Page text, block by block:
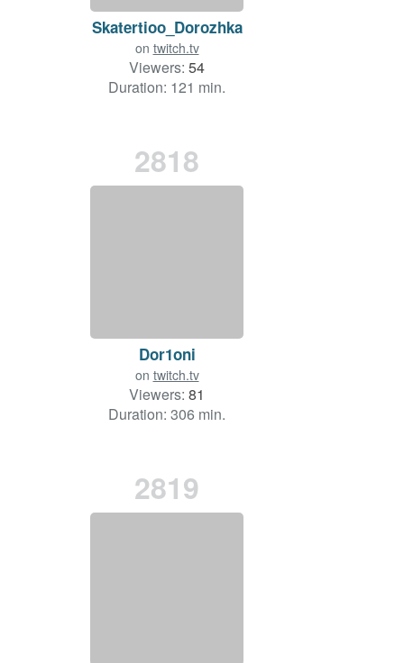
Skatertioo_Dorozhka
on twitch.tv
Viewers: 54
Duration: 121 min.
2818
Dor1oni
on twitch.tv
Viewers: 81
Duration: 306 min.
2819